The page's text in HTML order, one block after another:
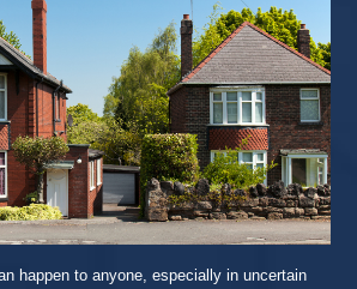
happen to anyone, especially in uncertain